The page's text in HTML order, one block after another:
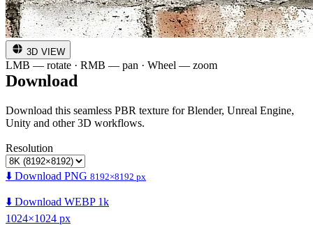
3D VIEW
LMB — rotate · RMB — pan · Wheel — zoom
Download
Download this seamless PBR texture for Blender, Unreal Engine,
Unity and other 3D workflows.
Resolution
⬇️ Download PNG 8192×8192 px
⬇️ Download WEBP 1k
1024×1024 px